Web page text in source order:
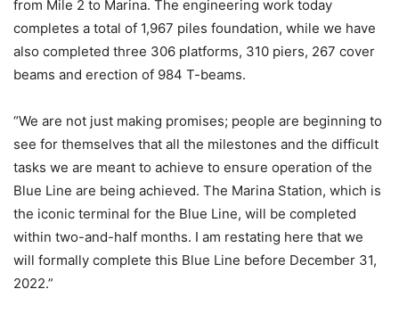
from Mile 2 to Marina. The engineering work today
completes a total of 1,967 piles foundation, while we have
also completed three 306 platforms, 310 piers, 267 cover
beams and erection of 984 T-beams.
“We are not just making promises; people are beginning to
see for themselves that all the milestones and the difficult
tasks we are meant to achieve to ensure operation of the
Blue Line are being achieved. The Marina Station, which is
the iconic terminal for the Blue Line, will be completed
within two-and-half months. I am restating here that we
will formally complete this Blue Line before December 31,
2022.”